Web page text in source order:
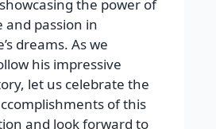
the power of
and passion in
dreams. As we
his impressive
let us celebrate the
of this
and look forward to